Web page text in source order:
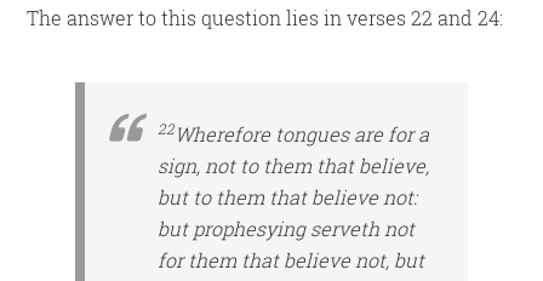
The answer to this question lies in verses 22 and 24:
22Wherefore tongues are for a
sign, not to them that believe,
but to them that believe not:
but prophesyingserveth not
for them that believe not, but